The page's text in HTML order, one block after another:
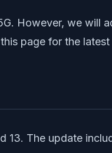
However, we will
page for the latest
13. The update